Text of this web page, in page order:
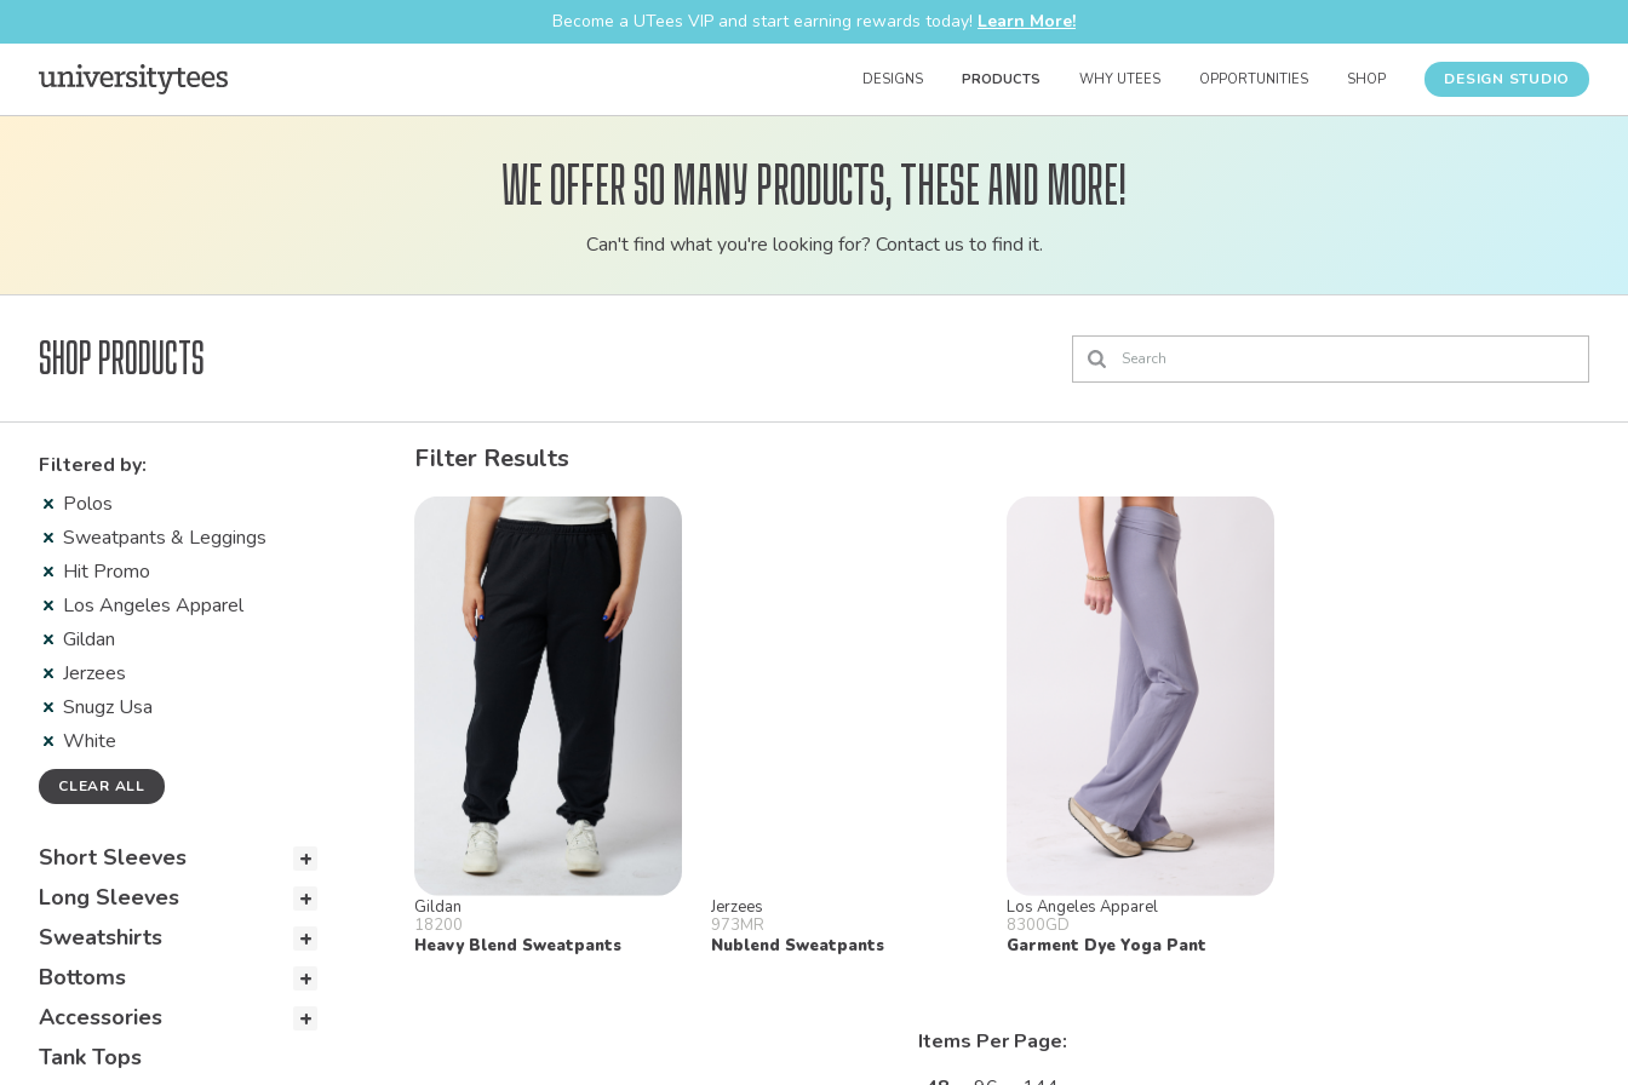
Become a UTees VIP and start earning rewards today! Learn More!
DESIGNS PRODUCTS WHY UTEES OPPORTUNITIES SHOP DESIGN STUDIO
Customizable
bulk
order
We offer so many products, these and more!
Can't find what you're looking for? Contact us to find it.
Shop Products
Filtered by:
Polos
Sweatpants & Leggings
Hit Promo
Los Angeles Apparel
Gildan
Jerzees
Snugz Usa
White
CLEAR ALL
Short Sleeves
Long Sleeves
Sweatshirts
Bottoms
Accessories
Tank Tops
Filter Results
Gildan
18200
Heavy Blend Sweatpants
Jerzees
973MR
Nublend Sweatpants
Los Angeles Apparel
8300GD
Garment Dye Yoga Pant
Items Per Page: